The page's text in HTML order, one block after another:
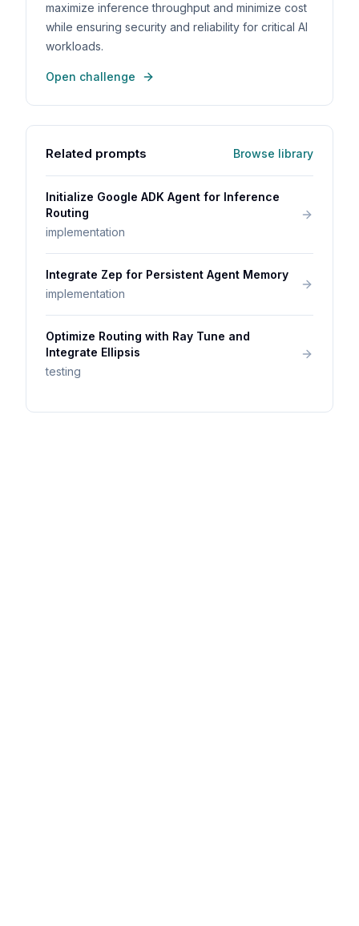
maximize inference throughput and minimize cost
while ensuring security and reliability for critical AI
workloads.
Open challenge
Related prompts Browse library
Initialize Google ADK Agent for Inference
Routing
implementation
Integrate Zep for Persistent Agent Memory
implementation
Optimize Routing with Ray Tune and
Integrate Ellipsis
testing